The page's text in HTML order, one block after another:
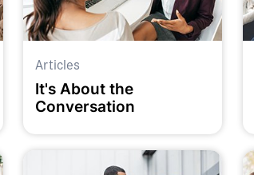
Articles
It's About the
Conversation